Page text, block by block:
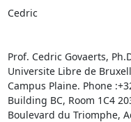
Cedric
Prof. Cedric Govaerts,
Universite Libre de
Campus Plaine. Phone
Building BC, Room 1C4
Boulevard du Triomphe,